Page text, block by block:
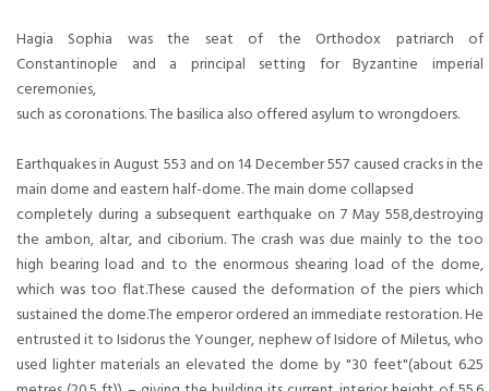
Hagia Sophia was the seat of the Orthodox patriarch of
Constantinople and a principal setting for Byzantine imperial
ceremonies,
such as coronations. The basilica also offered asylum to wrongdoers.
Earthquakes in August 553 and on 14 December 557 caused cracks in the
main dome and eastern half-dome. The main dome collapsed
completely during a subsequent earthquake on 7 May 558,destroying
the ambon, altar, and ciborium. The crash was due mainly to the too
high bearing load and to the enormous shearing load of the dome,
which was too flat.These caused the deformation of the piers which
sustained the dome.The emperor ordered an immediate restoration. He
entrusted it to Isidorus the Younger, nephew of Isidore of Miletus, who
used lighter materials an elevated the dome by "30 feet"(about 6.25